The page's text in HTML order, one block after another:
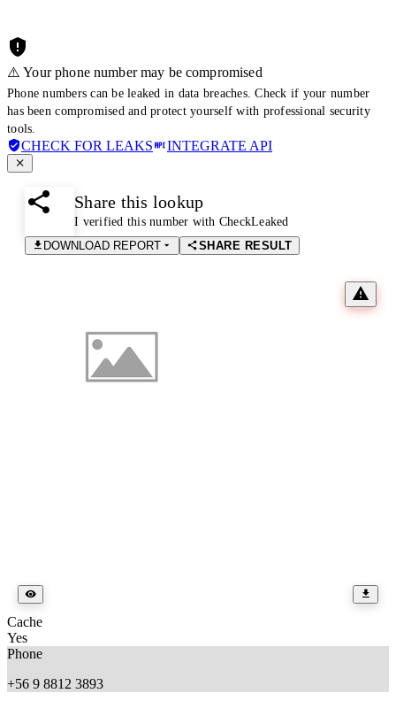
⚠️ Your phone number may be compromised
Phone numbers can be leaked in data breaches. Check if your number
has been compromised and protect yourself with professional security
tools.
CHECK FOR LEAKS INTEGRATE API
Share this lookup
I verified this number with CheckLeaked
DOWNLOAD REPORT
SHARE RESULT
Cache
Yes
Phone
+56 9 8812 3893